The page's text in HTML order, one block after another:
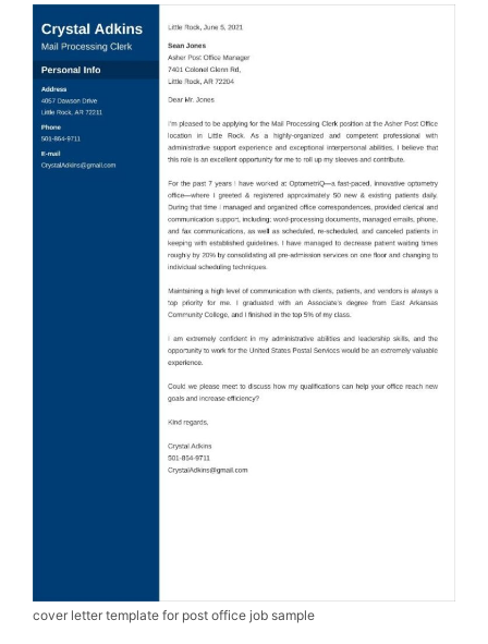
cover letter template for post office job sample